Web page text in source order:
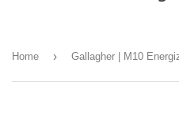
Home › Gallagher | M10